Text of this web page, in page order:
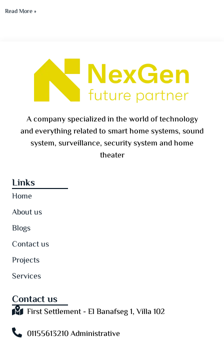
Read More »
A company specialized in the world of technology
and everything related to smart home systems, sound
system, surveillance, security system and home
theater
Links
Home
About us
Blogs
Contact us
Projects
Services
Contact us
First Settlement - El Banafseg 1, Villa 102
01155613210 Administrative